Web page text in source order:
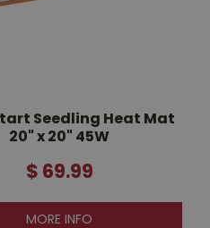
Seedling Heat Mat
20" x 20" 45W
$ 69.99
MORE INFO